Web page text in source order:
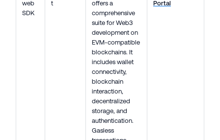
web
SDK
t
offers a
comprehensive
suite for Web3
development on
EVM-compatible
blockchains. It
includes wallet
connectivity,
blockchain
interaction,
decentralized
storage, and
authentication.
Gasless
Portal